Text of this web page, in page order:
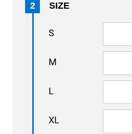
2 SIZE
S
M
L
XL